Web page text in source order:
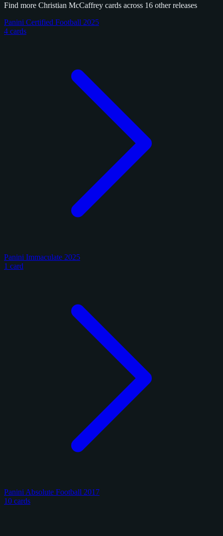
Find more Christian McCaffrey cards across 16 other releases
Panini Certified Football 2025
4 cards
Panini Immaculate 2025
1 card
Panini Absolute Football 2017
10 cards